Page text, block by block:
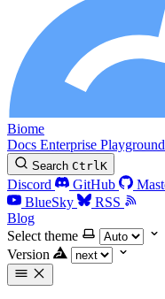
Biome
Docs Enterprise Playground
Search CtrlK
Discord GitHub
BlueSky
RSS
Blog
Select theme
Version